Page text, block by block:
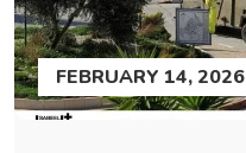
FEBRUARY 14, 2026